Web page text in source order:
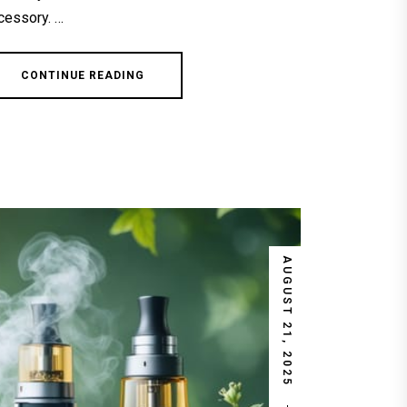
…
CONTINUE READING
AUGUST 21, 2025